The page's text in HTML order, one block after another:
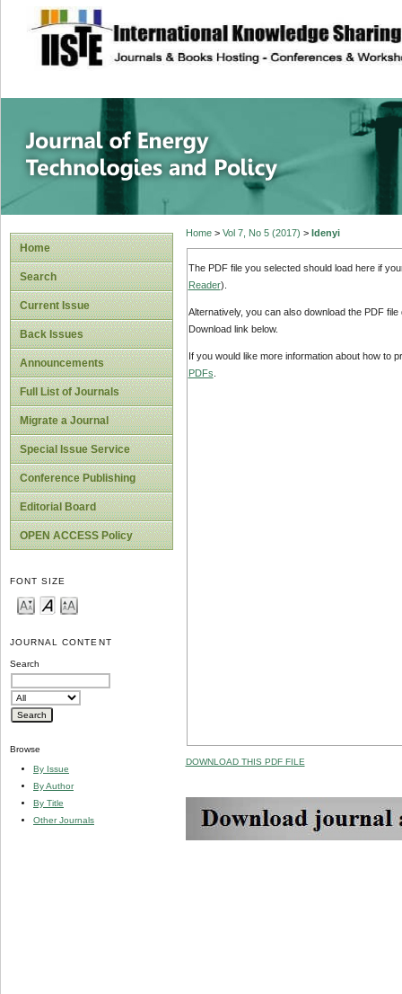
site description
Journal of
Home
Search
Current Issue
Back Issues
Announcements
Full List of Journals
Migrate a Journal
Special Issue Service
Conference Publishing
Editorial Board
OPEN ACCESS Policy
FONT SIZE
JOURNAL CONTENT
Search
Browse
By Issue
By Author
By Title
Other Journals
Home> Vol 7, No 5 (2017) > Idenyi
The PDF file you selected should load here if
Reader).
Alternatively, you can also download the PDF
Download link below.
If you would like more information about how to
PDFs
DOWNLOAD THIS PDF FILE